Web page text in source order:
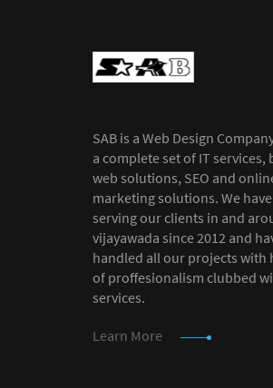
SAB is a Web Design
a complete set of IT services,
web solutions, SEO and
marketing solutions. We
serving our clients in and
vijayawada since 2012 and
handled all our projects with
of proffesionalism clubbed
services.
Learn More